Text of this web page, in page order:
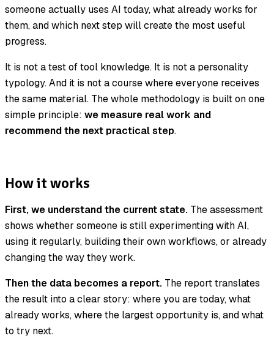
someone actually uses AI today, what already works for
them, and which next step will create the most useful
progress.
It is not a test of tool knowledge. It is not a personality
typology. And it is not a course where everyone receives
the same material. The whole methodology is built on one
simple principle: we measure real work and
recommend the next practical step.
How it works
First, we understand the current state. The assessment
shows whether someone is still experimenting with AI,
using it regularly, building their own workflows, or already
changing the way they work.
Then the data becomes a report. The report translates
the result into a clear story: where you are today, what
already works, where the largest opportunity is, and what
to try next.